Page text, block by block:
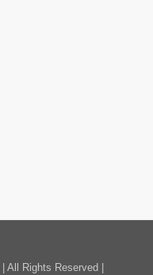
| All Rights Reserved |